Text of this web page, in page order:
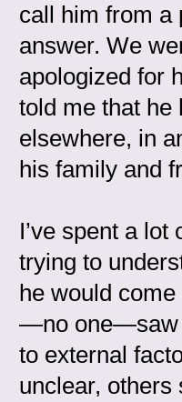
call him from a
answer. We
apologized for
told me that he
elsewhere, in
his family and
I’ve spent a
trying to
he would
—no one—saw
to external
unclear, others